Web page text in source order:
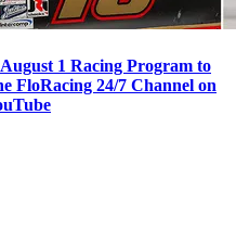
1 Racing Program to
FloRacing 24/7 Channel on